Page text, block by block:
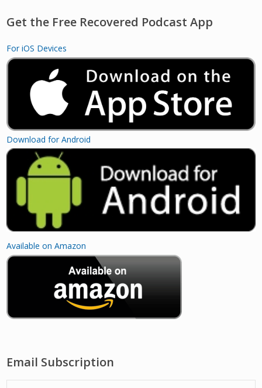
Get the Free Recovered Podcast App
For iOS Devices
Download for Android
Available on Amazon
Email Subscription